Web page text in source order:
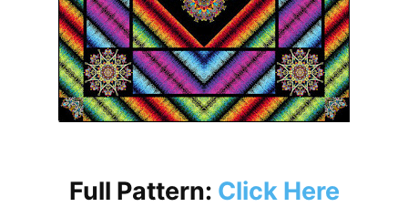
Full Pattern: Click Here